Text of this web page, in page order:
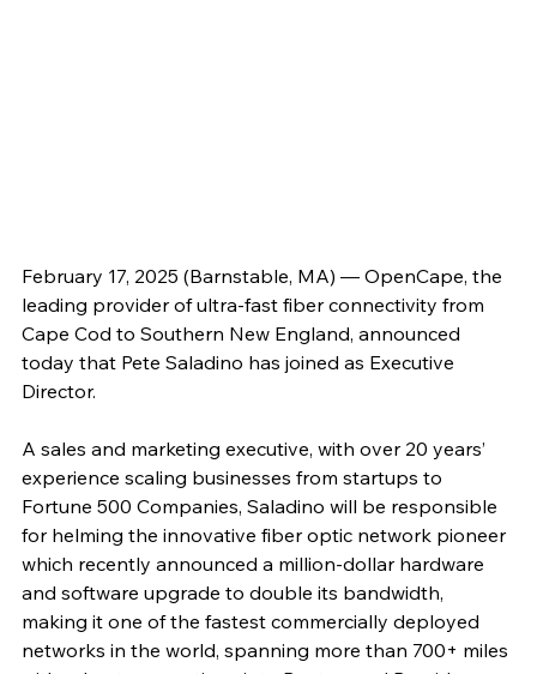
February 17, 2025 (Barnstable, MA) — OpenCape, the
leading provider of ultra-fast fiber connectivity from
Cape Cod to Southern New England, announced
today that Pete Saladino has joined as Executive
Director.
A sales and marketing executive, with over 20 years’
experience scaling businesses from startups to
Fortune 500 Companies, Saladino will be responsible
for helming the innovative fiber optic network pioneer
which recently announced a million-dollar hardware
and software upgrade to double its bandwidth,
making it one of the fastest commercially deployed
networks in the world, spanning more than 700+ miles